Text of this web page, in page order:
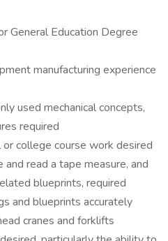
General Education Degree
manufacturing experience
used mechanical concepts,
required
college course work desired
read a tape measure, and
blueprints, required
and blueprints accurately
cranes and forklifts